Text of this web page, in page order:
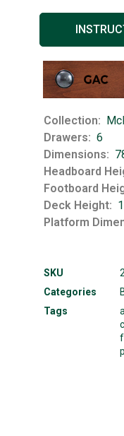
Collection
Drawers
6
Dimensions
Headboard
Footboard
Deck Height
Platform
SKU
Categories
Tags